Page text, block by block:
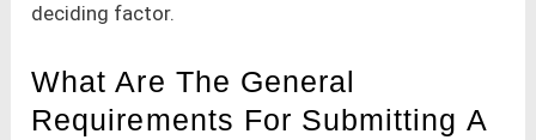
deciding factor.
What Are The General
Requirements For Submitting A